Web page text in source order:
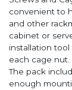
convenient to
and other
cabinet or
installation
each cage nut.
The pack
enough